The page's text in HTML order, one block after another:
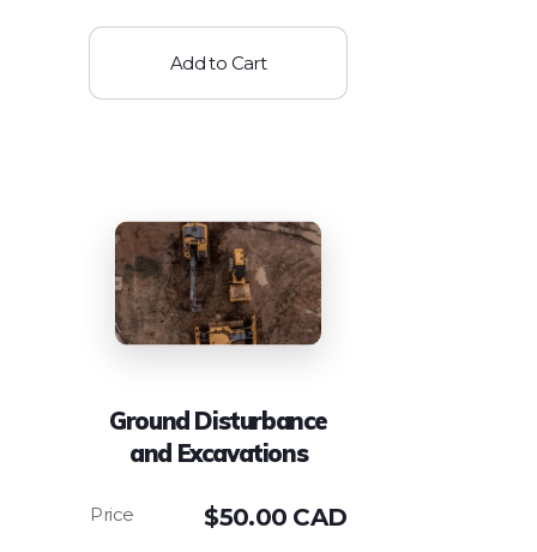
Add to Cart
Ground Disturbance
and Excavations
$50.00 CAD